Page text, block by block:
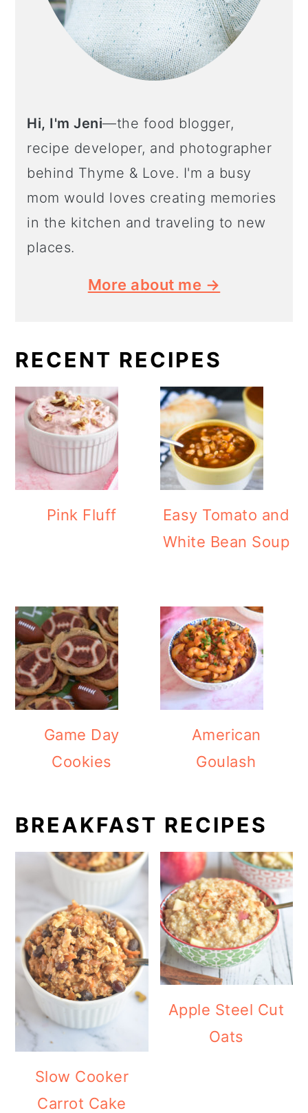
Hi, I'm Jeni—the food blogger,
recipe developer, and photographer
behind Thyme & Love. I'm a busy
mom would loves creating memories
in the kitchen and traveling to new
places.
More about me →
RECENT RECIPES
Pink Fluff
Easy Tomato and
White Bean Soup
Game Day
Cookies
American
Goulash
BREAKFAST RECIPES
Slow Cooker
Carrot Cake
Apple Steel Cut
Oats